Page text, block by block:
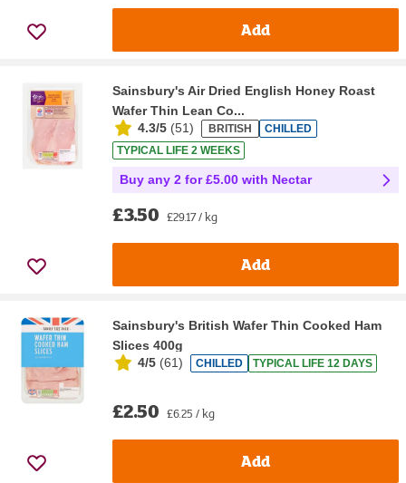
Add
Sainsbury's Air Dried English Honey Roast
Wafer Thin Lean Co...
4.3/5 (51) BRITISH
CHILLED
TYPICAL LIFE 2 WEEKS
Buy any 2 for £5.00 with Nectar
£3.50 £29.17 / kg
Add
Sainsbury's British Wafer Thin Cooked Ham
Slices 400g
4/5 (61) CHILLED TYPICAL LIFE 12 DAYS
£2.50 £6.25 / kg
Add